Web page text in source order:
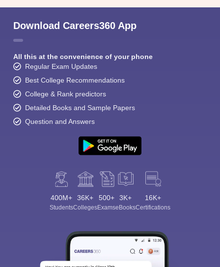
Download Careers360 App
All this at the convenience of your phone
Regular Exam Updates
Best College Recommendations
College & Rank predictors
Detailed Books and Sample Papers
Question and Answers
400M+
Students
36K+
Colleges
500+
Exams
3K+
eBooks
16K+
Certifications